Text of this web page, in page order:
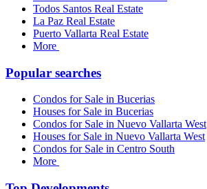
Todos Santos Real Estate
La Paz Real Estate
Puerto Vallarta Real Estate
More
Popular searches
Condos for Sale in Bucerias
Houses for Sale in Bucerias
Condos for Sale in Nuevo Vallarta West
Houses for Sale in Nuevo Vallarta West
Condos for Sale in Centro South
More